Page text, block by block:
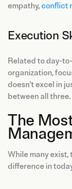
empathy,conflict
Execution
Related to day-
organization,
doesn't excel in
between all three.
The
While many exist,
difference in